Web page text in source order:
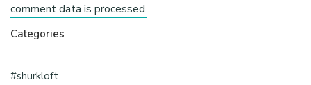
comment data is processed.
Categories
#shurkloft